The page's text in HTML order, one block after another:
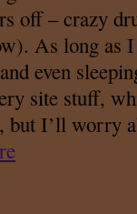
off – crazy
As long as
even
site stuff,
I’ll worry